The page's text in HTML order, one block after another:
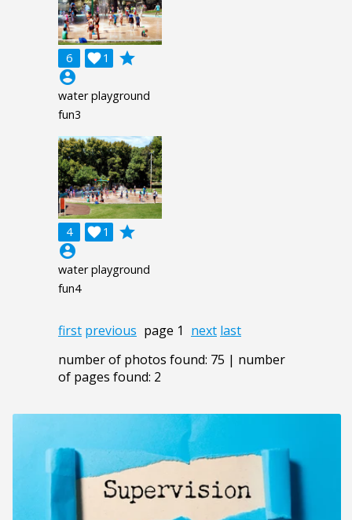
6 1

grade
account_circle
water playground
fun3
4 1

grade
account_circle
water playground
fun4
first previous page 1 next last
number of photos found: 75 | number
of pages found: 2